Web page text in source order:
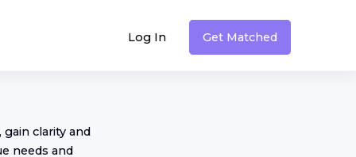
Log In Get Matched
clarity and
needs and